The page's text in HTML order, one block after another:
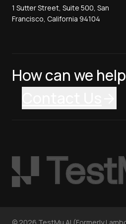
1 Sutter Street, Suite 500, San
Francisco, California 94104
How can we